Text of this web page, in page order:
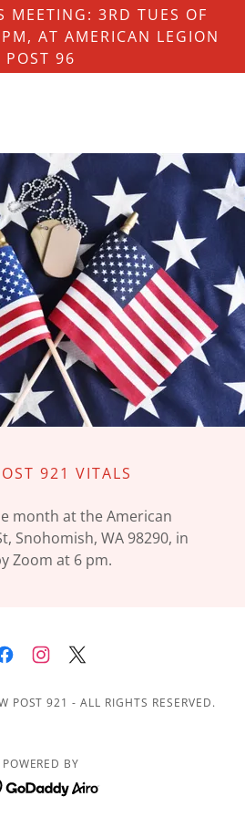
MEETING: 3RD TUES OF
AT AMERICAN LEGION
POST 96
921 VITALS
month at the American
Snohomish, WA 98290, in
Zoom at 6 pm.
POST 921 - ALL RIGHTS RESERVED.
POWERED BY